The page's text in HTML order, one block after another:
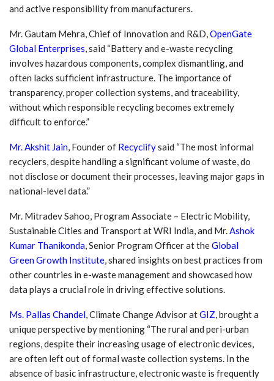
and active responsibility from manufacturers.
Mr. Gautam Mehra, Chief of Innovation and R&D,OpenGate
Global Enterprises, said “Battery and e-waste recycling
involves hazardous components, complex dismantling, and
often lacks sufficient infrastructure. The importance of
transparency, proper collection systems, and traceability,
without which responsible recycling becomes extremely
difficult to enforce.”
Mr. Akshit Jain, Founder of Recyclifysaid “The most informal
recyclers, despite handling a significant volume of waste, do
not disclose or document their processes, leaving major gaps in
national-level data.”
Mr. Mitradev Sahoo, Program Associate – Electric Mobility,
Sustainable Cities and Transport at WRI India, and Mr.Ashok
Kumar Thanikonda, Senior Program Officer at theGlobal
Green Growth Institute, shared insights on best practices from
other countries in e-waste management and showcased how
data plays a crucial role in driving effective solutions.
Ms. Pallas Chandel, Climate Change Advisor atGIZ, brought a
unique perspective by mentioning “The rural and peri-urban
regions, despite their increasing usage of electronic devices,
are often left out of formal waste collection systems. In the
absence of basic infrastructure, electronic waste is frequently